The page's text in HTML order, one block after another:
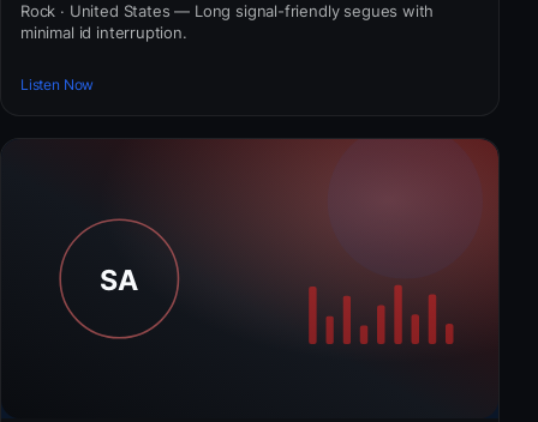
Rock · United States — Long signal-friendly segues with
minimal id interruption.
Listen Now